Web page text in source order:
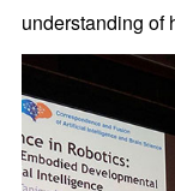
understanding of